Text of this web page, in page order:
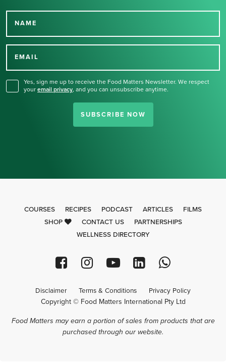
NAME
EMAIL
Yes, sign me up to receive the Food Matters Newsletter. We respect
your email privacy, and you can unsubscribe anytime.
SUBSCRIBE NOW
Thank you for signing up
COURSES RECIPES PODCAST ARTICLES
FILMS
SHOP
CONTACT US
PARTNERSHIPS
WELLNESS DIRECTORY
Disclaimer Terms & Conditions Privacy Policy
Copyright © Food Matters International Pty Ltd
Food Matters may earn a portion of sales from products that are
purchased through our website.